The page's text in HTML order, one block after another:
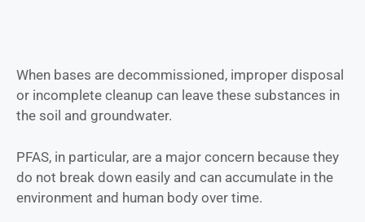
When bases are decommissioned, improper disposal
or incomplete cleanup can leave these substances in
the soil and groundwater.
PFAS, in particular, are a major concern because they
do not break down easily and can accumulate in the
environment and human body over time.